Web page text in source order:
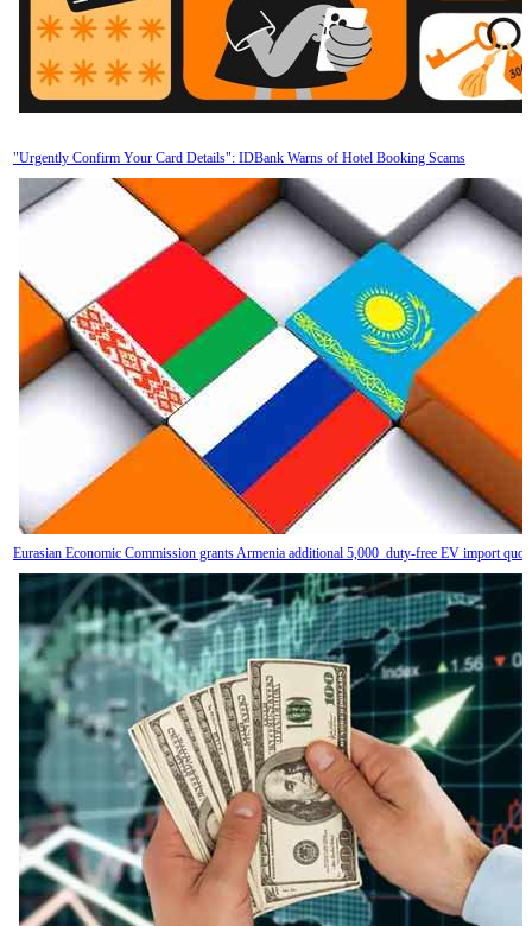
"Urgently Confirm Your Card Details": IDBank Warns of Hotel Booking Scams
Eurasian Economic Commission grants Armenia additional 5,000 duty-free EV import